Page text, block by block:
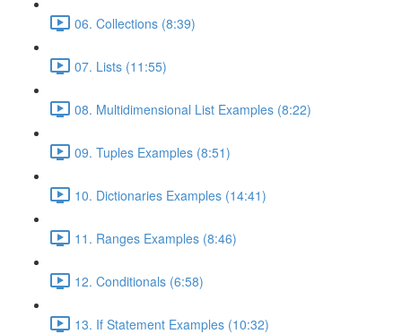
06. Collections (8:39)
07. Lists (11:55)
08. Multidimensional List Examples (8:22)
09. Tuples Examples (8:51)
10. Dictionaries Examples (14:41)
11. Ranges Examples (8:46)
12. Conditionals (6:58)
13. If Statement Examples (10:32)